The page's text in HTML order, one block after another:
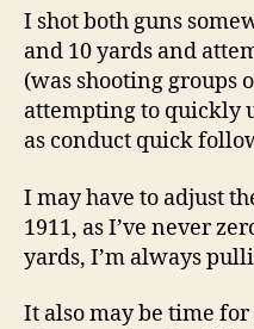
I shot both guns
and 10 yards and
(was shooting groups
attempting to quickly
as conduct quick
I may have to adjust
1911, as I’ve never
yards, I’m always
It also may be time